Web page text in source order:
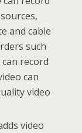
and cable
such
record
can
video
video